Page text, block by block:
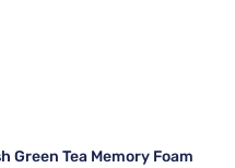
Green Tea Memory Foam